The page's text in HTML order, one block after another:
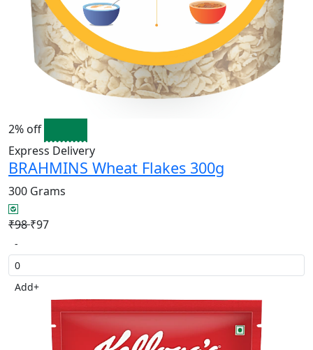
2% off
Express Delivery
BRAHMINS Wheat Flakes 300g
300 Grams
₹98₹97
-
Add+